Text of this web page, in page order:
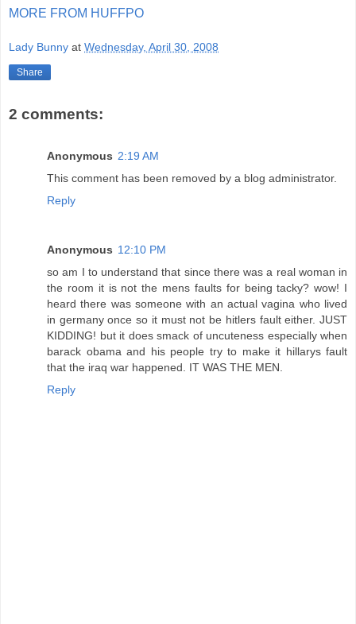
MORE FROM HUFFPO
Lady Bunny at Wednesday, April 30, 2008
Share
2 comments:
Anonymous 2:19 AM
This comment has been removed by a blog administrator.
Reply
Anonymous 12:10 PM
so am I to understand that since there was a real woman in
the room it is not the mens faults for being tacky? wow! I
heard there was someone with an actual vagina who lived
in germany once so it must not be hitlers fault either. JUST
KIDDING! but it does smack of uncuteness especially when
barack obama and his people try to make it hillarys fault
that the iraq war happened. IT WAS THE MEN.
Reply